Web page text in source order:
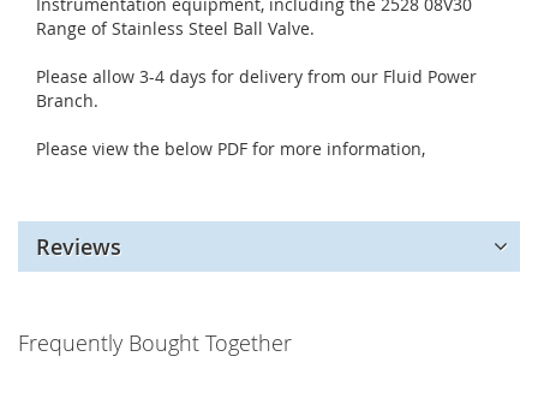
Range of Stainless Steel Ball Valve.
Please allow 3-4 days for delivery from our Fluid Power
Branch.
Please view the below PDF for more information,
Reviews
Frequently Bought Together